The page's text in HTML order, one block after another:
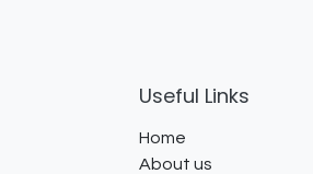
Useful Links
Home
About us